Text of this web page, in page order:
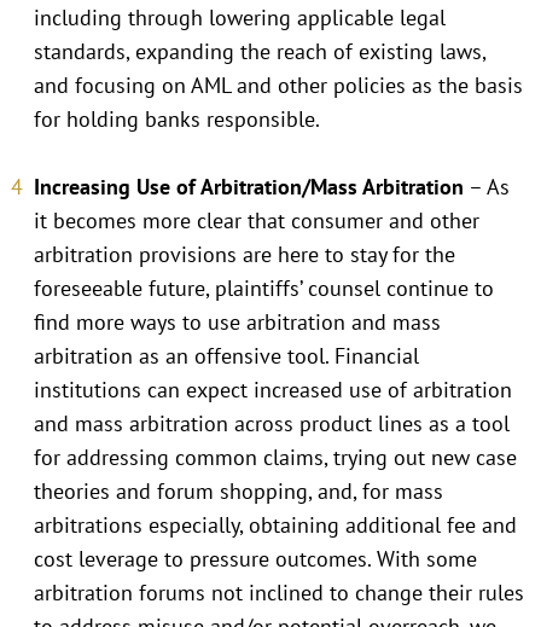
including through lowering applicable legal
standards, expanding the reach of existing laws,
and focusing on AML and other policies as the basis
for holding banks responsible.
Increasing Use of Arbitration/Mass Arbitration – As
it becomes more clear that consumer and other
arbitration provisions are here to stay for the
foreseeable future, plaintiffs’ counsel continue to
find more ways to use arbitration and mass
arbitration as an offensive tool. Financial
institutions can expect increased use of arbitration
and mass arbitration across product lines as a tool
for addressing common claims, trying out new case
theories and forum shopping, and, for mass
arbitrations especially, obtaining additional fee and
cost leverage to pressure outcomes. With some
arbitration forums not inclined to change their rules